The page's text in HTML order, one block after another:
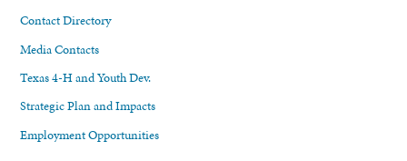
Contact Directory
Media Contacts
Texas 4-H and Youth Dev.
Strategic Plan and Impacts
Employment Opportunities